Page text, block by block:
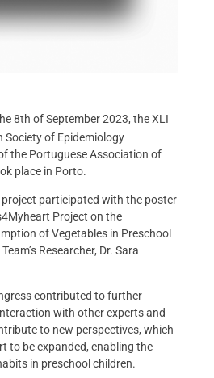
8th of September 2023, the XLI
Society of Epidemiology
the Portuguese Association of
place in Porto.
participated with the poster
Project on the
of Vegetables in Preschool
Researcher, Dr. Sara
contributed to further
with other experts and
to new perspectives, which
to be expanded, enabling the
in preschool children.